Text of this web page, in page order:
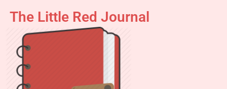
content
The Little Red Journal